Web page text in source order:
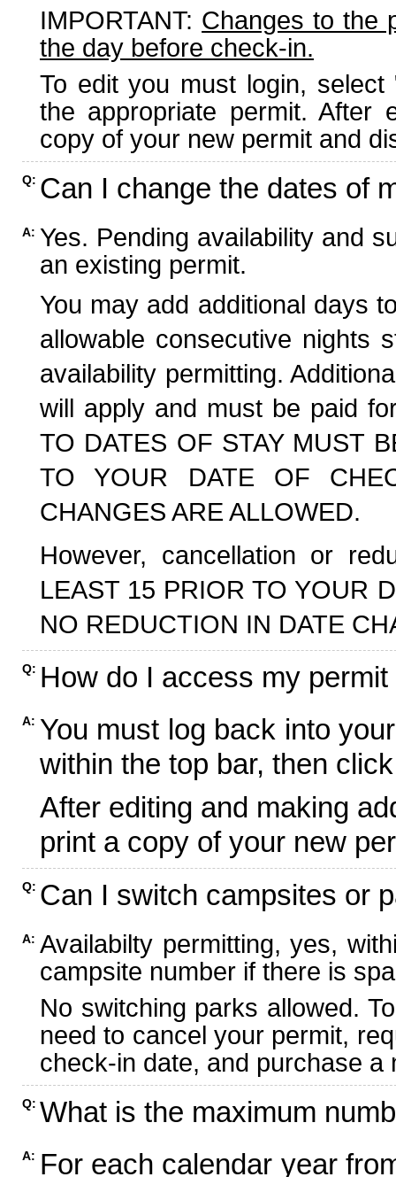
IMPORTANT: Changes to the
the day before check-in.
To edit you must login,
the appropriate permit. After
copy of your new permit and
Q: Can I change the dates of
A: Yes. Pending availability and
an existing permit.
You may add additional days
allowable consecutive nights
availability permitting.
will apply and must be paid
TO DATES OF STAY MUST
TO YOUR DATE OF
CHANGES ARE ALLOWED.
However, cancellation or
LEAST 15 PRIOR TO YOUR
NO REDUCTION IN DATE
Q: How do I access my
A: You must log back into
within the top bar, then
After editing and making
print a copy of your new
Q: Can I switch campsites or
A: Availabilty permitting, yes,
campsite number if there is
No switching parks allowed.
need to cancel your permit,
check-in date, and purchase
Q: What is the maximum
A: For each calendar year